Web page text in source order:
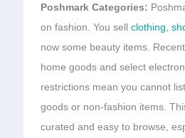
Poshmark Categories:
on fashion. You sell clothing,
now some beauty items.
home goods and select
restrictions mean you cannot
goods or non-fashion items.
curated and easy to browse,